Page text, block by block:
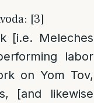
[3]
[i.e. Meleches
labor
on Yom Tov,
[and likewise